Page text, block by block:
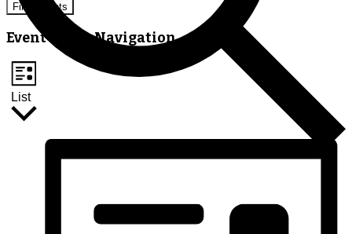
Find Events
Event Views Navigation
List